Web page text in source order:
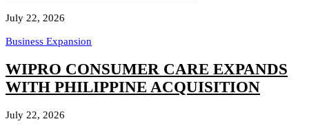
July 22, 2026
Business Expansion
WIPRO CONSUMER CARE EXPANDS
WITH PHILIPPINE ACQUISITION
July 22, 2026